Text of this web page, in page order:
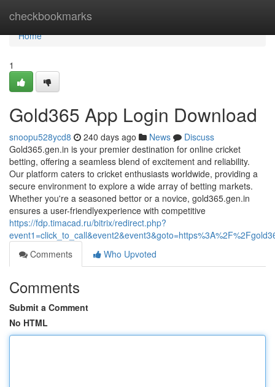
checkbookmarks
Home
Home
1
Gold365 App Login Download
snoopu528ycd8 240 days ago News
Discuss
Gold365.gen.in is your premier destination for online cricket
betting, offering a seamless blend of excitement and reliability.
Our platform caters to cricket enthusiasts worldwide, providing a
secure environment to explore a wide array of betting markets.
Whether you're a seasoned bettor or a novice, gold365.gen.in
ensures a user-friendlyexperience with competitive
https://fdp.timacad.ru/bitrix/redirect.php?
Comments
Who Upvoted
Comments
Submit a Comment
No HTML